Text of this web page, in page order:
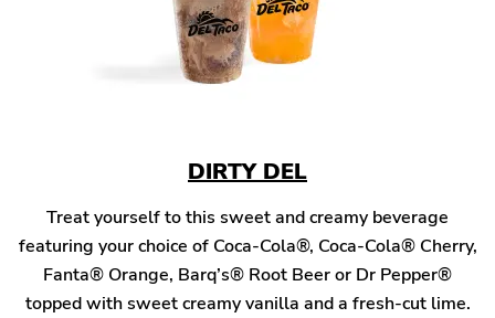
DIRTY DEL
Treat yourself to this sweet and creamy beverage
featuring your choice of Coca-Cola®, Coca-Cola® Cherry,
Fanta® Orange, Barq’s® Root Beer or Dr Pepper®
topped with sweet creamy vanilla and a fresh-cut lime.